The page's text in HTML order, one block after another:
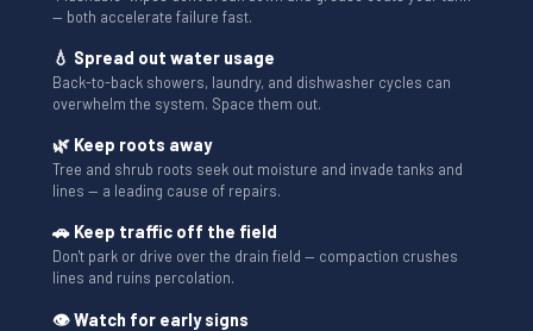
— both accelerate failure fast.
💧 Spread out water usage
Back-to-back showers, laundry, and dishwasher cycles can
overwhelm the system. Space them out.
🌿 Keep roots away
Tree and shrub roots seek out moisture and invade tanks and
lines — a leading cause of repairs.
🚗 Keep traffic off the field
Don't park or drive over the drain field — compaction crushes
lines and ruins percolation.
👁 Watch for early signs